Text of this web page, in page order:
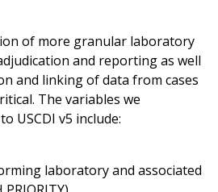
of more granular laboratory
and reporting as well
and linking of data from cases
The variables we
USCDI v5 include:
laboratory and associated